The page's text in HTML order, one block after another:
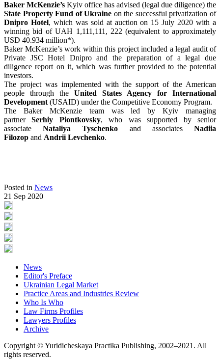
Baker McKenzie’s Kyiv office has advised (legal due diligence) the
State Property Fund of Ukraine on the successful privatization of
Dnipro Hotel, which was sold at auction on 15 July 2020 with a
winning bid of UAH 1,111,111, 222 (equivalent to approximately
USD 40.934 million*).
Baker McKenzie’s work within this project included a legal audit of
Private JSC Hotel Dnipro and the preparation of a legal due
diligence report on it, which was further provided to the potential
investors.
The project was implemented with the support of the American
people through the United States Agency for International
Development (USAID) under the Competitive Economy Program.
The Baker McKenzie team was led by Kyiv managing
partnerSerhiy Piontkovsky, who was supported by senior
associateNataliya Tyschenko and associatesNadiia
Filozop and Andrii Levchenko.
Posted in News
21 Sep 2020
News
Editor's Preface
Ukrainian Legal Market
Practice Areas and Industries Review
Who Is Who
Law Firms Profiles
Lawyers Profiles
Archive
Copyright © Yuridicheskaya Practika Publishing, 2002–2021. All
rights reserved.